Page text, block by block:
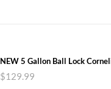
NEW 5 Gallon Ball Lock
$129.99